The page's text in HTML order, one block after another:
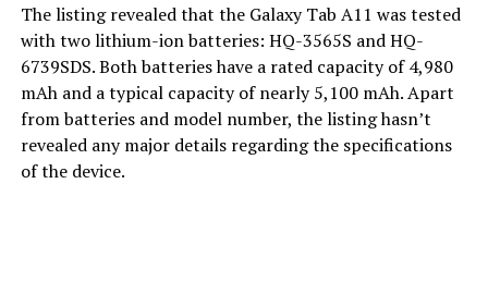
The listing revealed that the Galaxy Tab A11 was tested
with two lithium-ion batteries: HQ-3565S and HQ-
6739SDS. Both batteries have a rated capacity of 4,980
mAh and a typical capacity of nearly 5,100 mAh. Apart
from batteries and model number, the listing hasn’t
revealed any major details regarding the specifications
of the device.